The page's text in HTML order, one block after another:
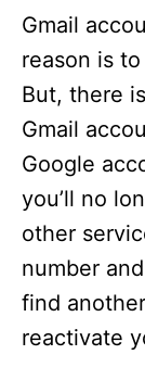
Gmail
reason is
But, there
Gmail
Google
you’ll no
other
number
find
reactivate